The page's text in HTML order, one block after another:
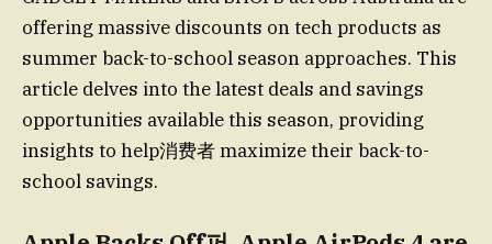
offering massive discounts on tech products as
summer back-to-school season approaches. This
article delves into the latest deals and savings
opportunities available this season, providing
insights to help消费者 maximize their back-to-
school savings.